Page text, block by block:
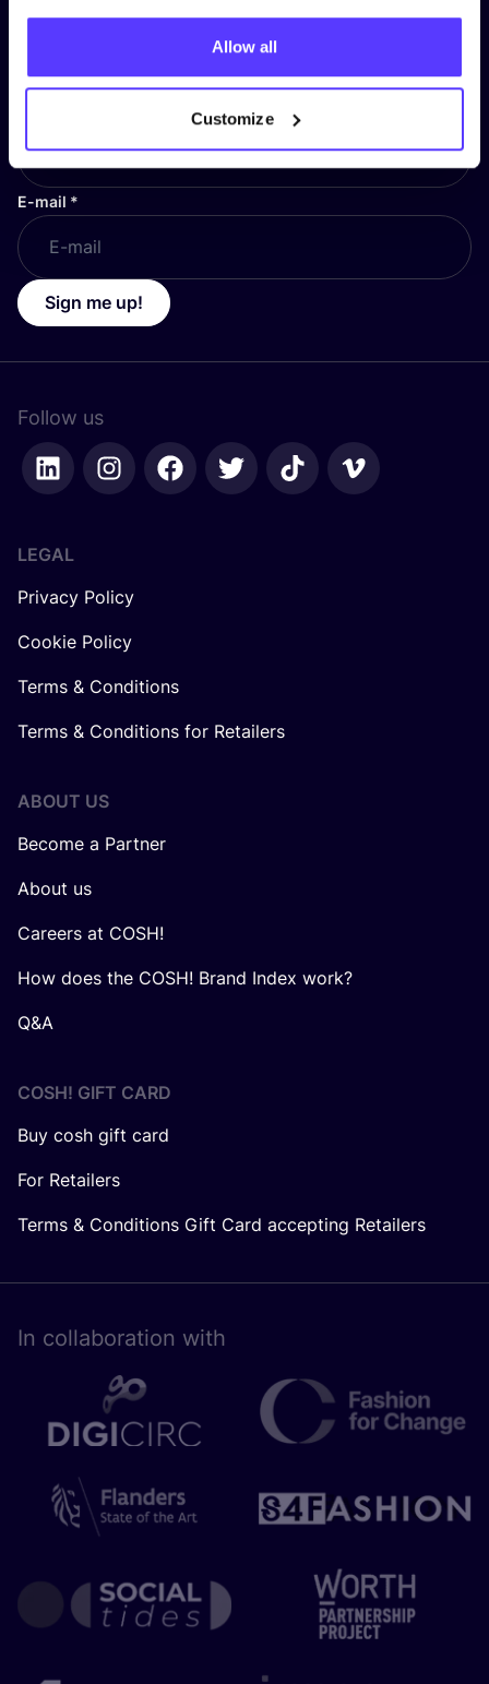
Allow all
Customize
Subscribe to our newsletter and
stay up to date!
E-mail *
Sign me up!
Follow us
LEGAL
Privacy Policy
Cookie Policy
Terms & Conditions
Terms & Conditions for Retailers
ABOUT US
Become a Partner
About us
Careers at COSH!
How does the COSH! Brand Index work?
Q&A
COSH! GIFT CARD
Buy cosh gift card
For Retailers
Terms & Conditions Gift Card accepting Retailers
In collaboration with